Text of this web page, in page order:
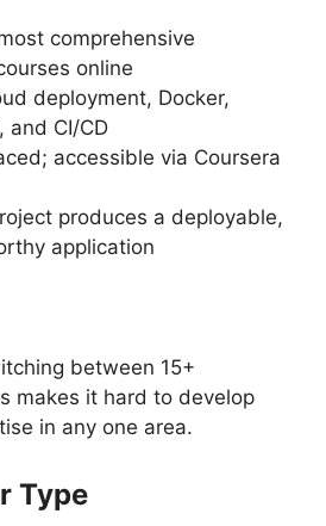
comprehensive
online
deployment, Docker,
and CI/CD
accessible via Coursera
produces a deployable,
application
between 15+
makes it hard to develop
in any one area.
Type